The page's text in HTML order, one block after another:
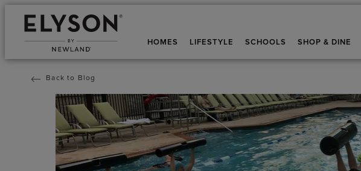
HOMES LIFESTYLE SCHOOLS SHOP & DINE
Back to Blog